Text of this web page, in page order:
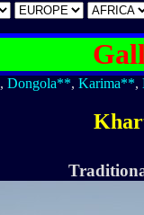
, Dongola**, Karima**,